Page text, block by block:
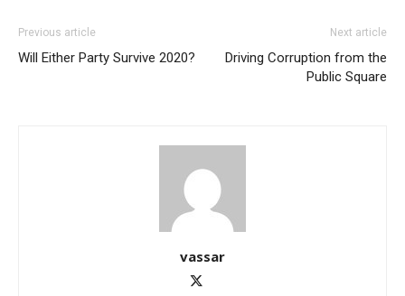
Previous article
Will Either Party Survive 2020?
Next article
Driving Corruption from the
Public Square
vassar